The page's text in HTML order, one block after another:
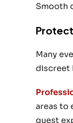
Smooth
Many
discreet
areas to
guest